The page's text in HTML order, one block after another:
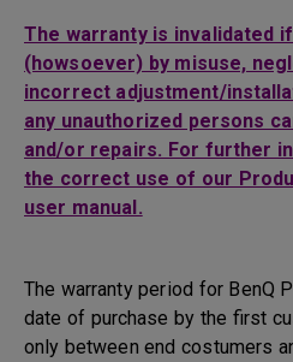
The warranty is invalidated
(howsoever) by misuse,
incorrect adjustment/
any unauthorized persons
and/or repairs. For further
the correct use of our
user manual.
The warranty period for BenQ
date of purchase by the first
only between end costumers